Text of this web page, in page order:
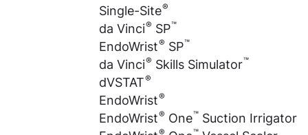
Single-Site®
da Vinci® SP™
EndoWrist® SP™
da Vinci® Skills Simulator™
dVSTAT®
EndoWrist®
EndoWrist® One™ Suction Irrigator
® ™